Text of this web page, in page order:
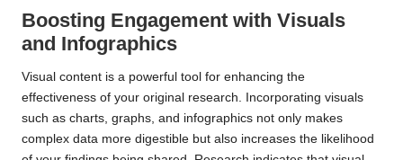
Boosting Engagement with Visuals
and Infographics
Visual content is a powerful tool for enhancing the
effectiveness of your original research. Incorporating visuals
such as charts, graphs, and infographics not only makes
complex data more digestible but also increases the likelihood